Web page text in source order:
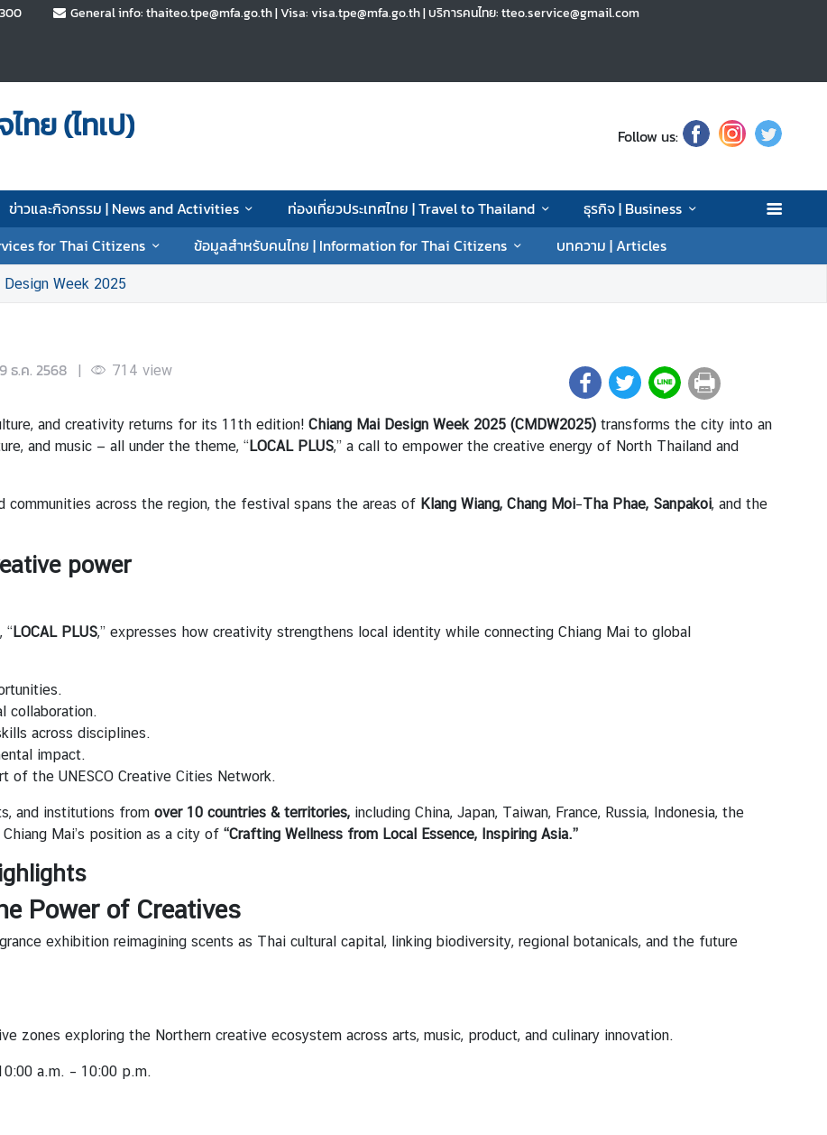
General info: thaiteo.tpe@mfa.go.th | Visa: visa.tpe@mfa.go.th | บริการคนไทย: tteo.service@gmail.com
ทย (ไทเป) Follow us:
ข่าวและกิจกรรม | News and Activities ท่องเที่ยวประเทศไทย | Travel to Thailand
ธุรกิจ | Business
for Thai Citizens ข้อมูลสำหรับคนไทย | Information for Thai Citizens บทความ | Articles
Design Week 2025
ธ.ค. 2568 | 714 view
and creativity returns for its 11th edition! Chiang Mai Design Week 2025 (CMDW2025) transforms the city into an
and music — all under the theme, “LOCAL PLUS,” a call to empower the creative energy of North Thailand and
communities across the region, the festival spans the areas of Klang Wiang, Chang Moi–Tha Phae, Sanpakoi, and the
power
“LOCAL PLUS,” expresses how creativity strengthens local identity while connecting Chiang Mai to global
collaboration.
across disciplines.
impact.
of the UNESCO Creative Cities Network.
and institutions from over 10 countries & territories, including China, Japan, Taiwan, France, Russia, Indonesia, the
Mai’s position as a city of “Crafting Wellness from Local Essence, Inspiring Asia.”
Power of Creatives
exhibition reimagining scents as Thai cultural capital, linking biodiversity, regional botanicals, and the future
zones exploring the Northern creative ecosystem across arts, music, product, and culinary innovation.
a.m. – 10:00 p.m.